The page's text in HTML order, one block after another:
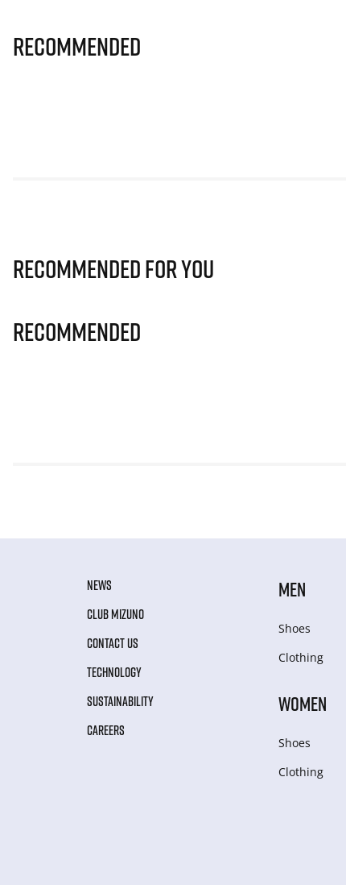
Recommended
Recommended for you
Recommended
NEWS
CLUB MIZUNO
CONTACT US
TECHNOLOGY
SUSTAINABILITY
CAREERS
MEN
Shoes
Clothing
WOMEN
Shoes
Clothing